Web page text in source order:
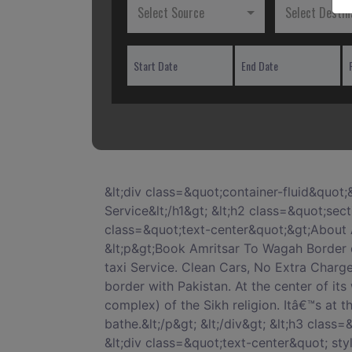
Select Source Select
&lt;div class=&quot;container-fluid&quot;&gt; &lt;h1 class=&quot;section-title mb-2&quot;&gt;Book Amritsar To Wagah Border Cab Service&lt;/h1&gt; &lt;h2 class=&quot;section-title mb-2&quot;&gt;Hire Cab from Amritsar To Wagah Border Round Trip&lt;/h2&gt; &lt;h3 class=&quot;text-center&quot;&gt;About Amritsar&lt;/h3&gt; &lt;div class=&quot;text-center&quot; style=&quot;padding-top:30px;&quot;&gt; &lt;p&gt;Book Amritsar To Wagah Border cab, compare Car fares &amp; check for online discounts &amp; deals on Amritsar To Wagah Border taxi Service. Clean Cars, No Extra Charges.8888807783. Amritsar is a city in the northwestern Indian state of Punjab, 28 kilometers from the border with Pakistan. At the center of its walled old town, the gilded Golden Temple (Harmandir Sahib) is the holiest gurdwara (religious complex) of the Sikh religion. Itâ€™s at the end of a causeway, surrounded by the sacred Amrit Sarovar tank (lake), where pilgrims bathe.&lt;/p&gt; &lt;/div&gt; &lt;h3 class=&quot;text-center&quot; style=&quot;padding-top:30px;&quot;&gt;About Wagah Border&lt;/h3&gt; &lt;div class=&quot;text-center&quot; style=&quot;padding-top:30px;&quot;&gt; &lt;p&gt;Urdu: ÙˆØ§ÛÚ¯Ûâ€Ž, Shahmukhi Punjabi: ÙˆØ§ÛÚ¯Û Hindi:à¤µà¤¾à¤˜à¤¾ or Wahga is a village and union council located in the Wahga Zone of Lahore, Punjab, Pakistan. The town is famous for the Wagah border ceremony and also serves as a goods transit terminal and a railway station between Pakistan and India.&lt;/p&gt; &lt;/div&gt; &lt;div class=&quot;row mt-5&quot; style=&quot;margin-top:50px;&quot;&gt; &lt;div class=&quot;container&quot;&gt; &lt;h3 class=&quot;section-title text-center&quot;&gt;WELCOME TO AMRITSAR&lt;/h3&gt; &lt;/div&gt; &lt;div class=&quot;col-xs-12 col-sm-12 col-md-12 col-lg-12 col-xl-12&quot;&gt; &lt;div class=&quot;card&quot;&gt; &lt;div class=&quot;card-block block-3&quot;&gt; &lt;h3 class=&quot;card-title&quot;&gt;Distance and time for travel between Amritsar To Wagah Border cab distance&lt;/h3&gt; &lt;p class=&quot;card-text&quot;&gt;Distance between Amritsar To Wagah Border is 30 km by Road along with an aerial distance. The Distance can be covered in about 44 hours 00 minutes by Amritsar To Wagah Border cab. Your Wagah Border travel time may vary due to your bus speed, train speed or depending upon the vehicle you use.&lt;/p&gt; &lt;/div&gt; &lt;/div&gt; &lt;/div&gt; &lt;div class=&quot;col-xs-12 col-sm-12 col-md-12 col-lg-12 col-xl-12&quot;